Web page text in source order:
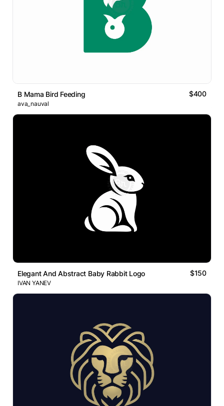
B Mama Bird Feeding $400
ava_nauval
Elegant And Abstract Baby Rabbit Logo $150
IVAN YANEV